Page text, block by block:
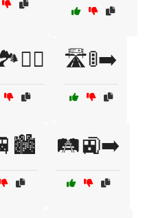
🛣️🚦➡️
🛤️🚉➡️